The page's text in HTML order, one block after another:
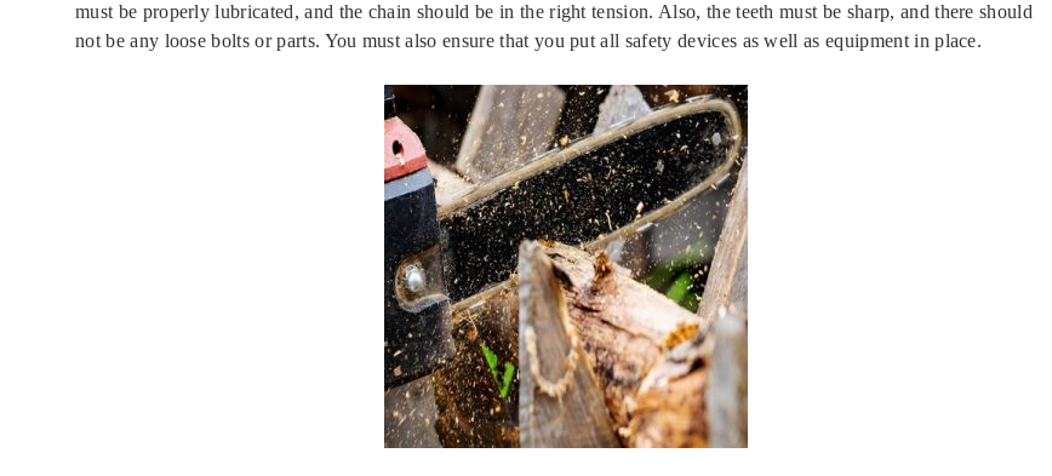
must be properly lubricated, and the chain should be in the right tension. Also, the teeth must be sharp, and there should
not be any loose bolts or parts. You must also ensure that you put all safety devices as well as equipment in place.